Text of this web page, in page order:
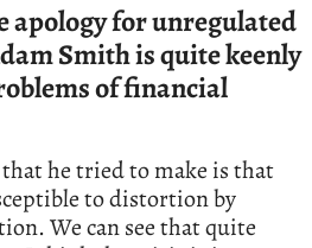
apology for unregulated
Smith is quite keenly
of financial
he tried to make is that
to distortion by
We can see that quite